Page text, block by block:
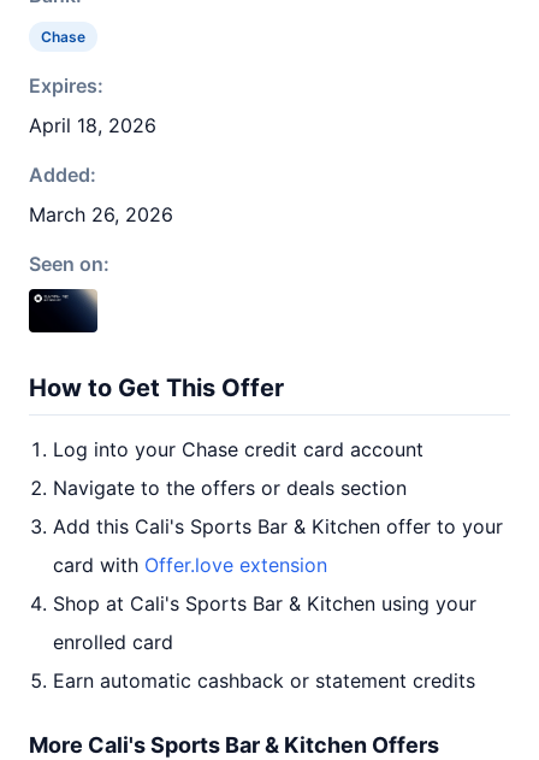
Chase
Expires:
April 18, 2026
Added:
March 26, 2026
Seen on:
How to Get This Offer
Log into your Chase credit card account
Navigate to the offers or deals section
Add this Cali's Sports Bar & Kitchen offer to your
card with Offer.love extension
Shop at Cali's Sports Bar & Kitchen using your
enrolled card
Earn automatic cashback or statement credits
More Cali's Sports Bar & Kitchen Offers